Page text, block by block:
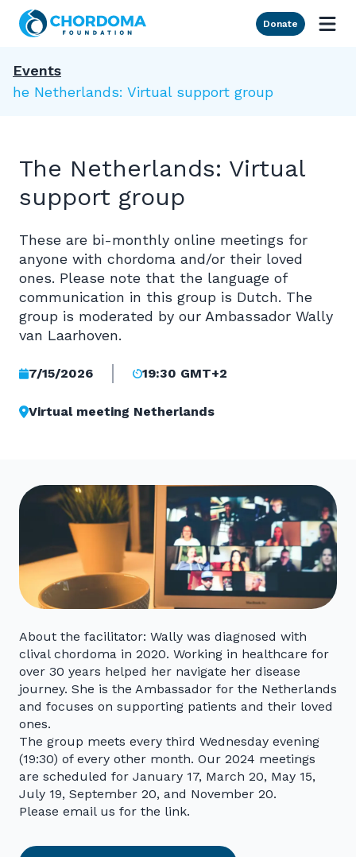
Skip to Main Content
Donate
Events
The Netherlands: Virtual support group
The Netherlands: Virtual
support group
These are bi-monthly online meetings for
anyone with chordoma and/or their loved
ones. Please note that the language of
communication in this group is Dutch. The
group is moderated by our Ambassador Wally
van Laarhoven.
7/15/2026 19:30 GMT+2
Virtual meeting Netherlands
About the facilitator: Wally was diagnosed with
clival chordoma in 2020. Working in healthcare for
over 30 years helped her navigate her disease
journey. She is the Ambassador for the Netherlands
and focuses on supporting patients and their loved
ones.
The group meets every third Wednesday evening
(19:30) of every other month. Our 2024 meetings
are scheduled for January 17, March 20, May 15,
July 19, September 20, and November 20.
Please email us for the link.